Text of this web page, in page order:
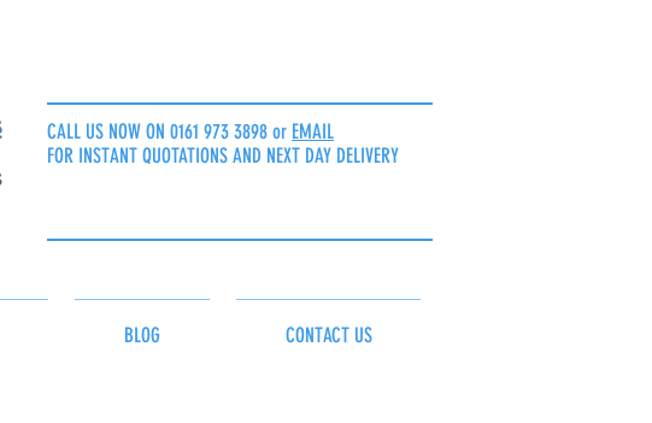
CALL US NOW ON 0161 973 3898 or EMAIL
FOR INSTANT QUOTATIONS AND NEXT DAY DELIVERY
BLOG CONTACT US